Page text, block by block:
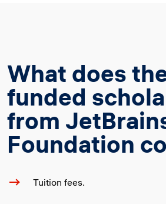
What does
funded
from
Foundation
Tuition fees.